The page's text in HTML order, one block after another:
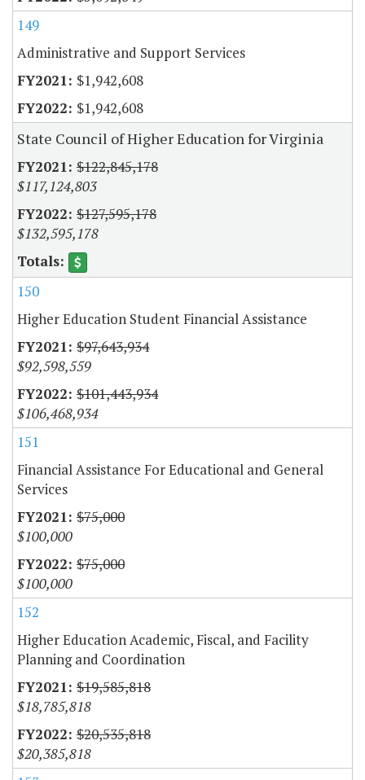
149
Administrative and Support Services
$1,942,608
$1,942,608
State Council of Higher Education for Virginia
$122,845,178
$117,124,803
$127,595,178
$132,595,178
150
Higher Education Student Financial Assistance
$97,643,934
$92,598,559
$101,443,934
$106,468,934
151
Financial Assistance For Educational and General
Services
$75,000
$100,000
$75,000
$100,000
152
Higher Education Academic, Fiscal, and Facility
Planning and Coordination
$19,585,818
$18,785,818
$20,535,818
$20,385,818